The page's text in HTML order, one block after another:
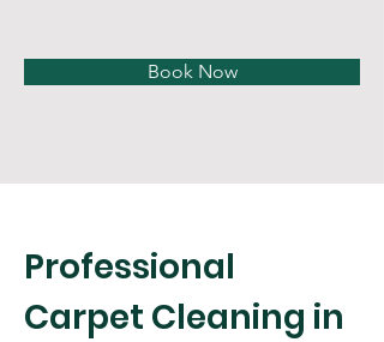
Book Now
Professional
Carpet Cleaning in